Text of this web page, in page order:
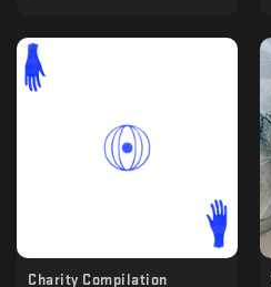
Charity Compilation